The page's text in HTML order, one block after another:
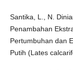
Santika, L., N.
Penambahan
Pertumbuhan dan
Putih (Lates